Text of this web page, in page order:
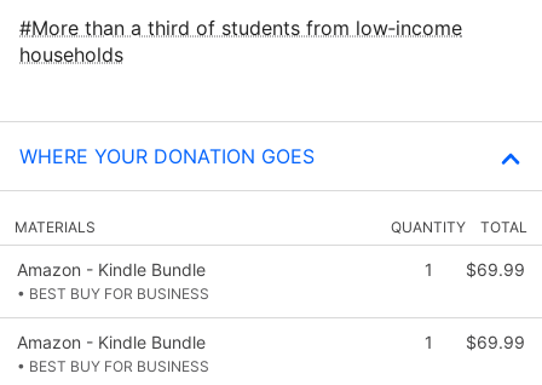
More than a third of students from low‑income
households
WHERE YOUR DONATION GOES
MATERIALS QUANTITY TOTAL
Amazon - Kindle Bundle
• BEST BUY FOR BUSINESS
1 $69.99
Amazon - Kindle Bundle
• BEST BUY FOR BUSINESS
1 $69.99